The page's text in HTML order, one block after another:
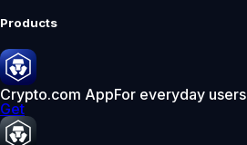
Products
Crypto.com AppFor everyday users
Get